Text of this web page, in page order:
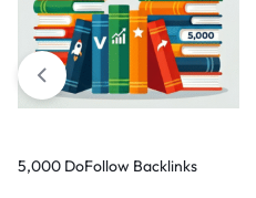
5,000 DoFollow Backlinks